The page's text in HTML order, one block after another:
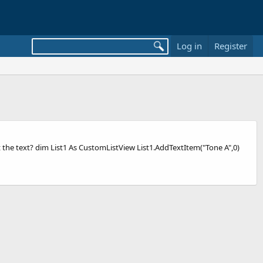
Log in Register
text? dim List1 As CustomListView List1.AddTextItem("Tone A",0)